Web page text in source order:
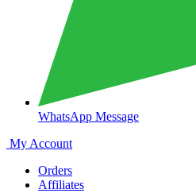
WhatsApp Message
My Account
Orders
Affiliates